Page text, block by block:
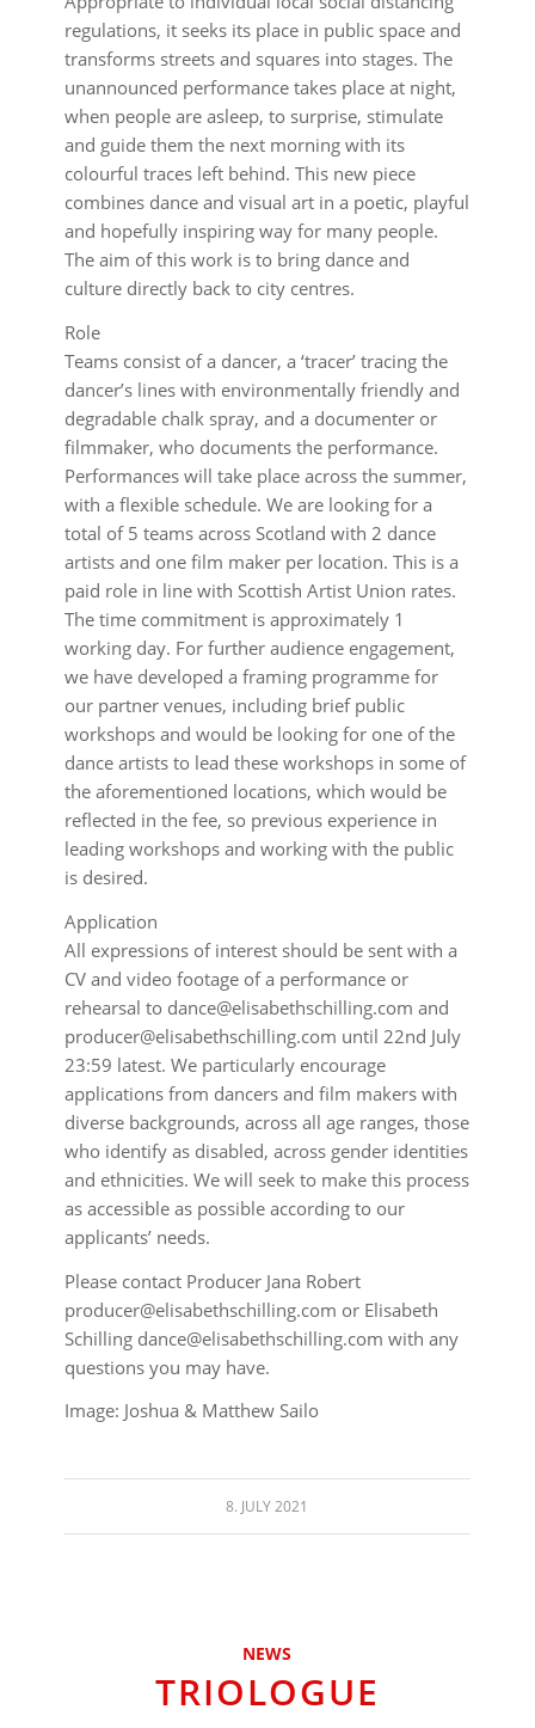
regulations, it seeks its place in public space and
transforms streets and squares into stages. The
unannounced performance takes place at night,
when people are asleep, to surprise, stimulate
and guide them the next morning with its
colourful traces left behind. This new piece
combines dance and visual art in a poetic, playful
and hopefully inspiring way for many people.
The aim of this work is to bring dance and
culture directly back to city centres.
Role
Teams consist of a dancer, a ‘tracer’ tracing the
dancer’s lines with environmentally friendly and
degradable chalk spray, and a documenter or
filmmaker, who documents the performance.
Performances will take place across the summer,
with a flexible schedule. We are looking for a
total of 5 teams across Scotland with 2 dance
artists and one film maker per location. This is a
paid role in line with Scottish Artist Union rates.
The time commitment is approximately 1
working day. For further audience engagement,
we have developed a framing programme for
our partner venues, including brief public
workshops and would be looking for one of the
dance artists to lead these workshops in some of
the aforementioned locations, which would be
reflected in the fee, so previous experience in
leading workshops and working with the public
is desired.
Application
All expressions of interest should be sent with a
CV and video footage of a performance or
rehearsal to dance@elisabethschilling.com and
producer@elisabethschilling.com until 22nd July
23:59 latest. We particularly encourage
applications from dancers and film makers with
diverse backgrounds, across all age ranges, those
who identify as disabled, across gender identities
and ethnicities. We will seek to make this process
as accessible as possible according to our
applicants’ needs.
Please contact Producer Jana Robert
producer@elisabethschilling.com or Elisabeth
Schilling dance@elisabethschilling.com with any
questions you may have.
Image: Joshua & Matthew Sailo
8. JULY 2021
NEWS
TRIOLOGUE